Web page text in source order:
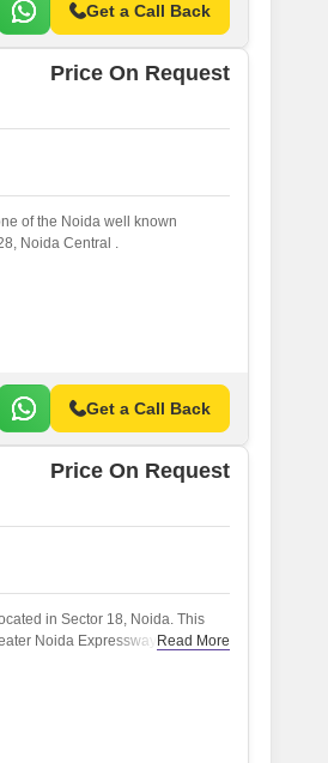
Get a Call Back
Price On Request
of the Noida well known
Noida Central .
Get a Call Back
Price On Request
in Sector 18, Noida. This
Noida Expressway, making it
Read More